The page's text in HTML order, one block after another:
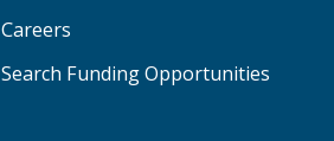
Careers
Search Funding Opportunities